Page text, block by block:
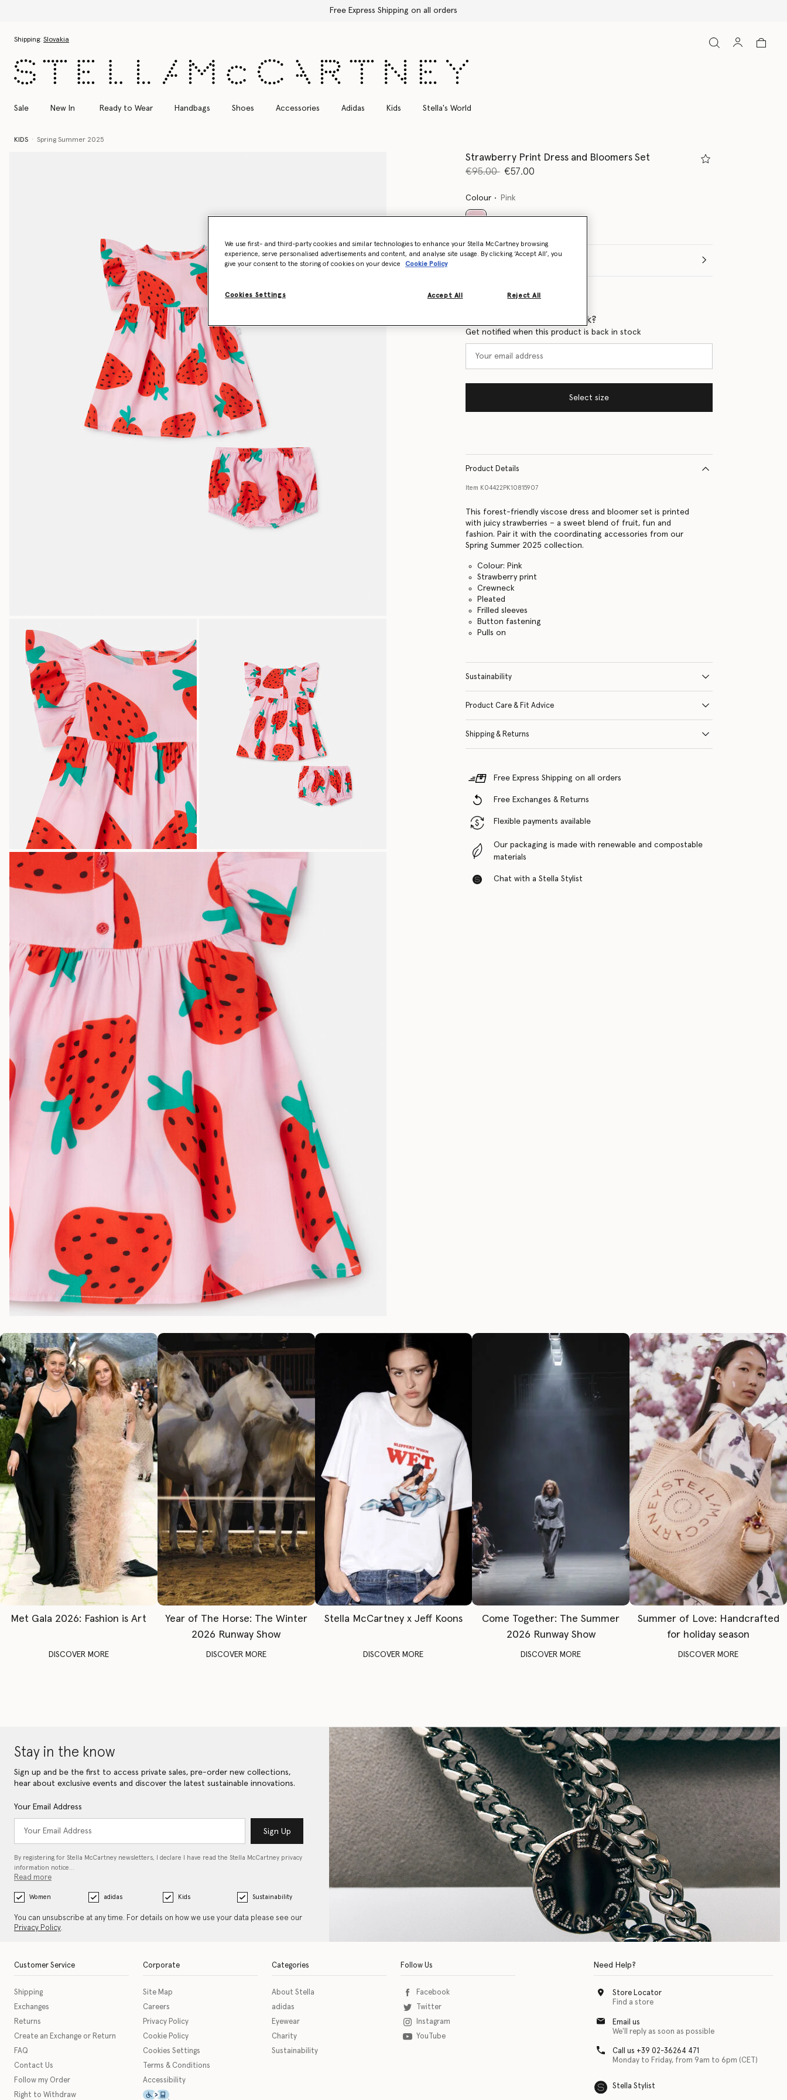
Free Express Shipping on all orders
Shipping: Slovakia
Sale New In Ready to Wear Handbags Shoes Accessories Adidas Kids Stella's World
KIDS Spring Summer 2025
Strawberry Print Dress and Bloomers Set
Price reduced from
€95.00to€57.00
Colour Pink
Select Size (Months)
Want to know when it's back?
Get notified when this product is back in stock
Select size
Product Details
Item K04422PK10815907
This forest-friendly viscose dress and bloomer set is printed
with juicy strawberries – a sweet blend of fruit, fun and
fashion. Pair it with the coordinating accessories from our
Spring Summer 2025 collection.
Colour: Pink
Strawberry print
Crewneck
Pleated
Frilled sleeves
Button fastening
Pulls on
Sustainability
Product Care & Fit Advice
Shipping & Returns
Free Express Shipping on all orders
Free Exchanges & Returns
Flexible payments available
Our packaging is made with renewable and compostable
materials
Chat with a Stella Stylist
Met Gala 2026: Fashion is Art
DISCOVER MORE
Year of The Horse: The Winter
2026 Runway Show
DISCOVER MORE
Stella McCartney x Jeff Koons
DISCOVER MORE
Come Together: The Summer
2026 Runway Show
DISCOVER MORE
Summer of Love: Handcrafted
for holiday season
DISCOVER MORE
Stay in the know
Sign up and be the first to access private sales, pre-order new collections,
hear about exclusive events and discover the latest sustainable innovations.
Your Email Address
Sign Up
By registering for Stella McCartney newsletters, I declare I have read the Stella McCartney privacy
information notice…
Read more
Women adidas Kids Sustainability
You can unsubscribe at any time. For details on how we use your data please see our
Privacy Policy.
Customer Service
Shipping
Exchanges
Returns
Create an Exchange or Return
FAQ
Contact Us
Follow my Order
Right to Withdraw
Corporate
Site Map
Careers
Privacy Policy
Cookie Policy
Cookies Settings
Terms & Conditions
Accessibility
This icon serves as a link to download the eSSENTIAL Accessibility assistive technology app for individuals with physical disabilities. It is featured as part of our commitment to
Categories
About Stella
adidas
Eyewear
Charity
Sustainability
Follow Us
Facebook
Twitter
Instagram
YouTube
Need Help?
Store Locator
Find a store
Email us
We'll reply as soon as possible
Call us +39 02-36264 471
Monday to Friday, from 9am to 6pm (CET)
Stella Stylist
We use first- and third-party cookies and similar technologies to enhance your Stella McCartney browsing
experience, serve personalised advertisements and content, and analyse site usage. By clicking ‘Accept All’, you
give your consent to the storing of cookies on your device
Cookie Policy
Cookies Settings Reject All
Accept All